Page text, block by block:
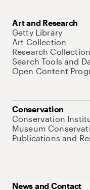
Art and Research
Getty Library
Art Collection
Research
Search Tools and
Open Content
Conservation
Conservation
Museum
Publications and
News and Contact